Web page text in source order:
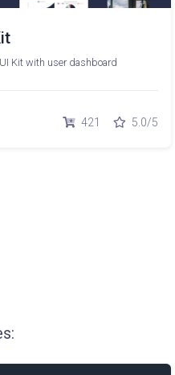
Kit with user dashboard
421 5.0/5